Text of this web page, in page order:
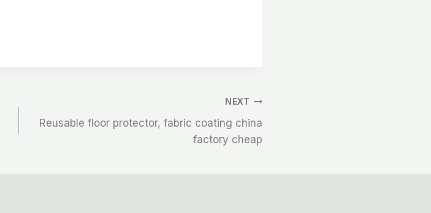
NEXT
Reusable floor protector, fabric coating china
factory cheap